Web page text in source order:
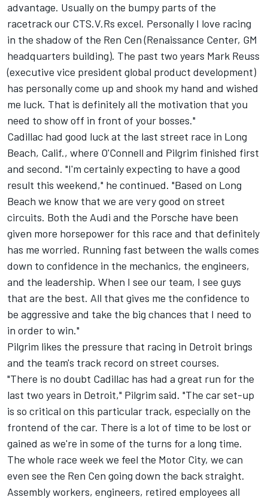
advantage. Usually on the bumpy parts of the
racetrack our CTS.V.Rs excel. Personally I love racing
in the shadow of the Ren Cen (Renaissance Center, GM
headquarters building). The past two years Mark Reuss
(executive vice president global product development)
has personally come up and shook my hand and wished
me luck. That is definitely all the motivation that you
need to show off in front of your bosses."
Cadillac had good luck at the last street race in Long
Beach, Calif., where O'Connell and Pilgrim finished first
and second. "I'm certainly expecting to have a good
result this weekend," he continued. "Based on Long
Beach we know that we are very good on street
circuits. Both the Audi and the Porsche have been
given more horsepower for this race and that definitely
has me worried. Running fast between the walls comes
down to confidence in the mechanics, the engineers,
and the leadership. When I see our team, I see guys
that are the best. All that gives me the confidence to
be aggressive and take the big chances that I need to
in order to win."
Pilgrim likes the pressure that racing in Detroit brings
and the team's track record on street courses.
"There is no doubt Cadillac has had a great run for the
last two years in Detroit," Pilgrim said. "The car set-up
is so critical on this particular track, especially on the
frontend of the car. There is a lot of time to be lost or
gained as we're in some of the turns for a long time.
The whole race week we feel the Motor City, we can
even see the Ren Cen going down the back straight.
Assembly workers, engineers, retired employees all